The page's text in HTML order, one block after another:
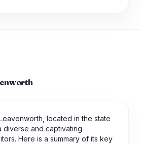
located in the state
diverse and captivating
Here is a summary of its key